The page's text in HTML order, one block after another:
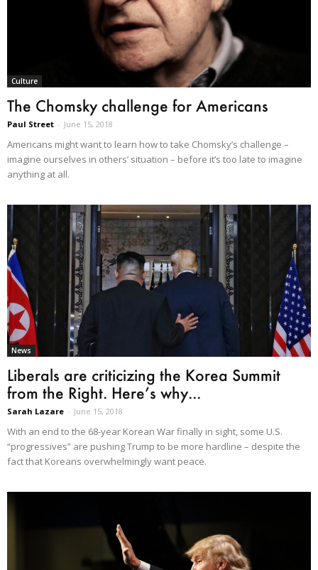
Culture
The Chomsky challenge for Americans
Paul Street - June 15, 2018
Americans might want to learn how to take Chomsky’s challenge –
imagine ourselves in others’ situation – before it’s too late to imagine
anything at all.
News
Liberals are criticizing the Korea Summit
from the Right. Here’s why...
Sarah Lazare - June 15, 2018
With an end to the 68-year Korean War finally in sight, some U.S.
“progressives” are pushing Trump to be more hardline – despite the
fact that Koreans overwhelmingly want peace.